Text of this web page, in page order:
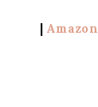
| Amazon